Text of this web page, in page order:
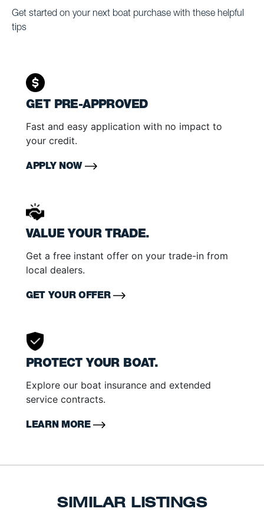
Get started on your next boat purchase with these helpful
tips
GET PRE-APPROVED
Fast and easy application with no impact to
your credit.
APPLY NOW
VALUE YOUR TRADE.
Get a free instant offer on your trade-in from
local dealers.
GET YOUR OFFER
PROTECT YOUR BOAT.
Explore our boat insurance and extended
service contracts.
LEARN MORE
SIMILAR LISTINGS